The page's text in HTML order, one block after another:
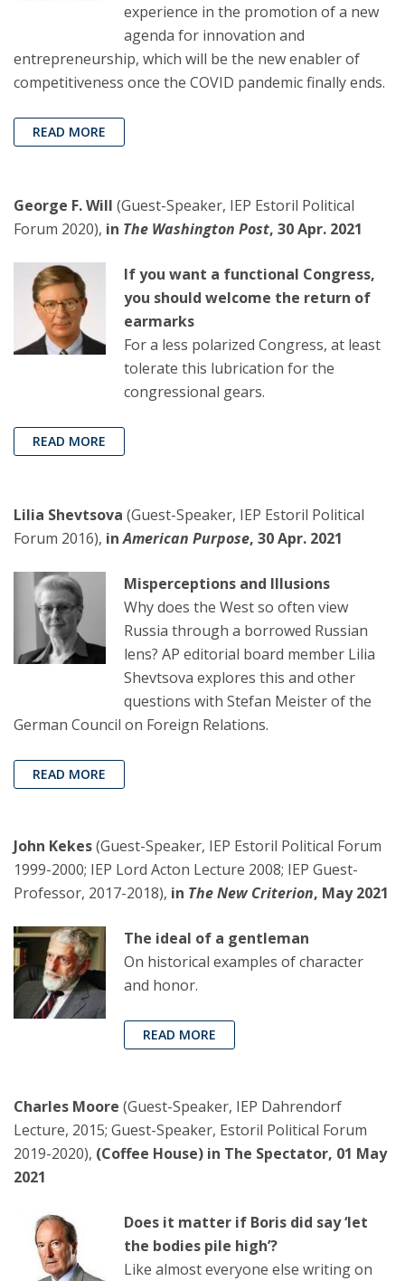
experience in the promotion of a new
agenda for innovation and
entrepreneurship, which will be the new enabler of
competitiveness once the COVID pandemic finally ends.
READ MORE
George F. Will (Guest-Speaker, IEP Estoril Political
Forum 2020), in The Washington Post, 30 Apr. 2021
If you want a functional Congress,
you should welcome the return of
earmarks
For a less polarized Congress, at least
tolerate this lubrication for the
congressional gears.
READ MORE
Lilia Shevtsova (Guest-Speaker, IEP Estoril Political
Forum 2016), inAmerican Purpose, 30 Apr. 2021
Misperceptions and Illusions
Why does the West so often view
Russia through a borrowed Russian
lens? AP editorial board member Lilia
Shevtsova explores this and other
questions with Stefan Meister of the
German Council on Foreign Relations.
READ MORE
John Kekes(Guest-Speaker, IEP Estoril Political Forum
1999-2000; IEP Lord Acton Lecture 2008; IEP Guest-
Professor, 2017-2018), in The New Criterion, May 2021
The ideal of a gentleman
On historical examples of character
and honor.
READ MORE
Charles Moore (Guest-Speaker, IEP Dahrendorf
Lecture, 2015; Guest-Speaker, Estoril Political Forum
2019-2020), (Coffee House) in The Spectator, 01 May
2021
Does it matter if Boris did say ‘let
the bodies pile high’?
Like almost everyone else writing on